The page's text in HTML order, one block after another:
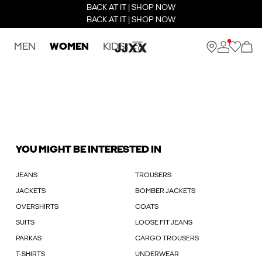
BACK AT IT | SHOP NOW
BACK AT IT | SHOP NOW
MEN WOMEN KIDS
YOU MIGHT BE INTERESTED IN
JEANS TROUSERS
JACKETS BOMBER JACKETS
OVERSHIRTS COATS
SUITS LOOSE FIT JEANS
PARKAS CARGO TROUSERS
T-SHIRTS UNDERWEAR